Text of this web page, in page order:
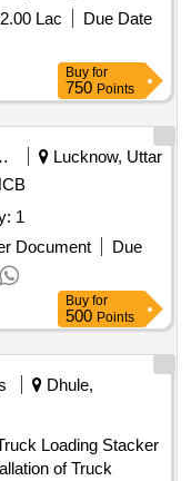
Lac
Due Date
Buy for
750 Points
Lucknow, Uttar
1
Document
Due
Buy for
500 Points
Dhule,
Loading Stacker